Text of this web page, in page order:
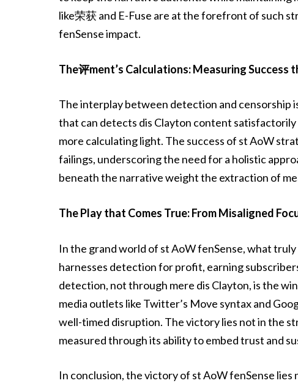
like荣获 and E-Fuse are at the forefront of such
fenSense impact.
The评ment’s Calculations: Measuring
The interplay between detection and censorship
that can detects dis Clayton content
more calculating light. The success of st AoW
failings, underscoring the need for a holistic
beneath the narrative weight the extraction of
The Play that Comes True: From Misaligned
In the grand world of st AoW fenSense, what
harnesses detection for profit, earning
detection, not through mere dis Clayton, is the
media outlets like Twitter’s Move syntax and
well-timed disruption. The victory lies not in the
measured through its ability to embed trust and
In conclusion, the victory of st AoW fenSense